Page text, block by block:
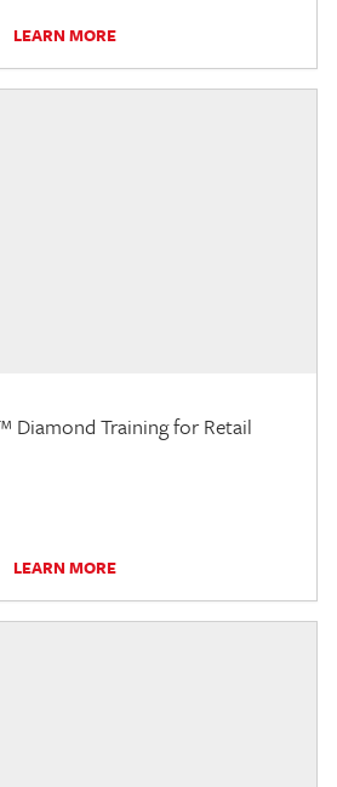
LEARN MORE
Diamond Training for Retail
LEARN MORE